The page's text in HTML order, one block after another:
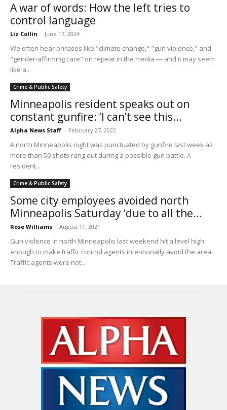
A war of words: How the left tries to
control language
Liz Collin - June 17, 2024
We often hear phrases like "climate change," "gun violence," and
"gender-affirming care" on repeat in the media — and it may seem
like a...
Crime & Public Safety
Minneapolis resident speaks out on
constant gunfire: ‘I can’t see this...
Alpha News Staff - February 27, 2022
A north Minneapolis night was punctuated by gunfire last week as
more than 50 shots rang out during a possible gun battle. A
resident...
Crime & Public Safety
Some city employees avoided north
Minneapolis Saturday ‘due to all the...
Rose Williams - August 11, 2021
Gun violence in north Minneapolis last weekend hit a level high
enough to make traffic control agents intentionally avoid the area.
Traffic agents were not...